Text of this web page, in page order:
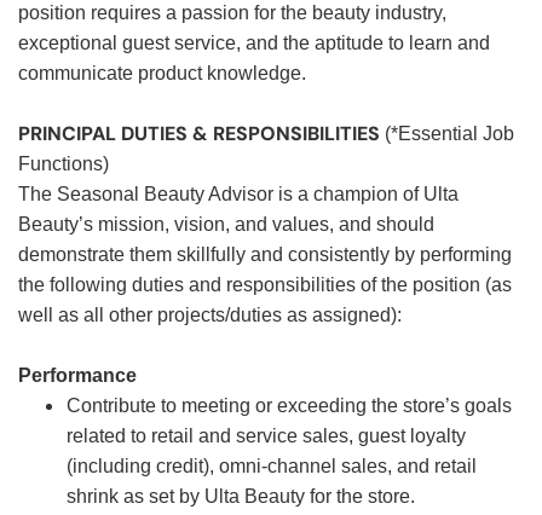
position requires a passion for the beauty industry,
exceptional guest service, and the aptitude to learn and
communicate product knowledge.
PRINCIPAL DUTIES & RESPONSIBILITIES (*Essential Job
Functions)
The Seasonal Beauty Advisor is a champion of Ulta
Beauty’s mission, vision, and values, and should
demonstrate them skillfully and consistently by performing
the following duties and responsibilities of the position (as
well as all other projects/duties as assigned):
Performance
Contribute to meeting or exceeding the store’s goals
related to retail and service sales, guest loyalty
(including credit), omni-channel sales, and retail
shrink as set by Ulta Beauty for the store.